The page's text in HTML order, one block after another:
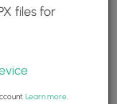
files for
Learn more.